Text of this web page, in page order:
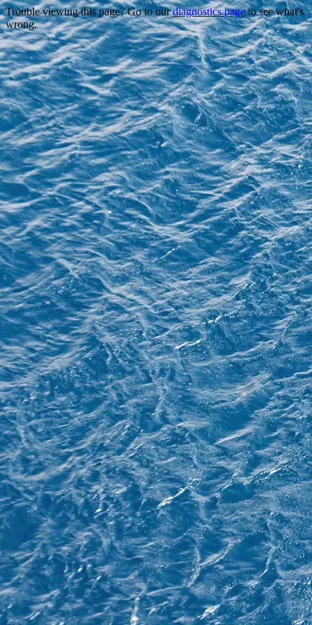
Trouble viewing this page? Go to ourdiagnostics pageto see what's
wrong.